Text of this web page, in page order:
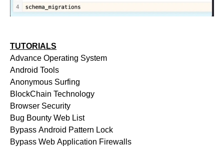
TUTORIALS
Advance Operating System
Android Tools
Anonymous Surfing
BlockChain Technology
Browser Security
Bug Bounty Web List
Bypass Android Pattern Lock
Bypass Web Application Firewalls